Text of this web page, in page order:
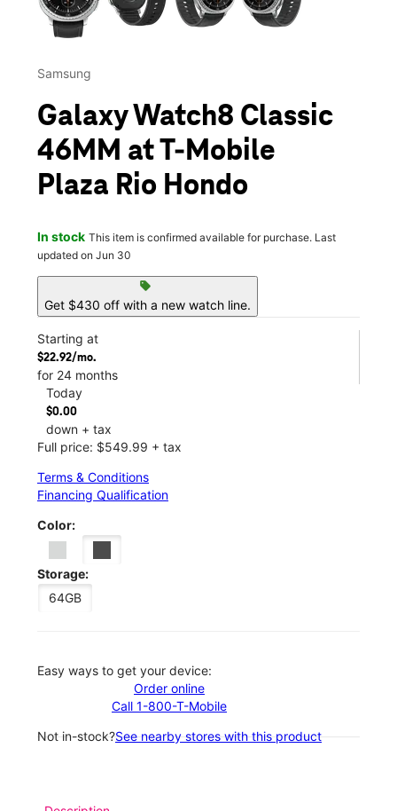
Samsung
Galaxy Watch8 Classic
46MM at T-Mobile
Plaza Rio Hondo
In stock This item is confirmed available for purchase. Last
updated on Jun 30
sell
Get $430 off with a new watch line.
Starting at
$22.92/mo.
for 24 months
Today
$0.00
down + tax
Full price: $549.99 + tax
Terms & Conditions
Financing Qualification
Color:
Storage:
64GB
Easy ways to get your device:
Order online
Call 1-800-T-Mobile
Not in-stock?See nearby stores with this product